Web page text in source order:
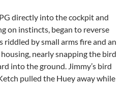
directly into the cockpit and
on instincts, began to reverse
riddled by small arms fire and an
nearly snapping the bird
into the ground. Jimmy’s bird
pulled the Huey away while